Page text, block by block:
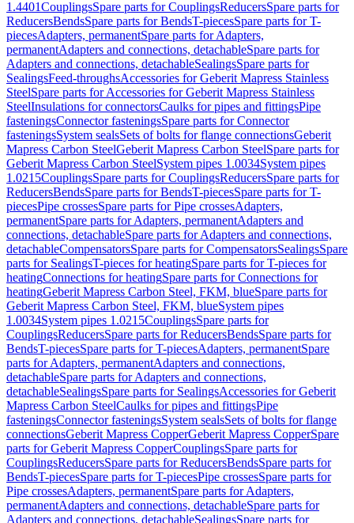
1.4401CouplingsSpare parts for CouplingsReducersSpare parts for
ReducersBendsSpare parts for BendsT-piecesSpare parts for T-
piecesAdapters, permanentSpare parts for Adapters,
permanentAdapters and connections, detachableSpare parts for
Adapters and connections, detachableSealingsSpare parts for
SealingsFeed-throughsAccessories for Geberit Mapress Stainless
SteelSpare parts for Accessories for Geberit Mapress Stainless
SteelInsulations for connectorsCaulks for pipes and fittingsPipe
fasteningsConnector fasteningsSpare parts for Connector
fasteningsSystem sealsSets of bolts for flange connectionsGeberit
Mapress Carbon SteelGeberit Mapress Carbon SteelSpare parts for
Geberit Mapress Carbon SteelSystem pipes 1.0034System pipes
1.0215CouplingsSpare parts for CouplingsReducersSpare parts for
ReducersBendsSpare parts for BendsT-piecesSpare parts for T-
piecesPipe crossesSpare parts for Pipe crossesAdapters,
permanentSpare parts for Adapters, permanentAdapters and
connections, detachableSpare parts for Adapters and connections,
detachableCompensatorsSpare parts for CompensatorsSealingsSpare
parts for SealingsT-pieces for heatingSpare parts for T-pieces for
heatingConnections for heatingSpare parts for Connections for
heatingGeberit Mapress Carbon Steel, FKM, blueSpare parts for
Geberit Mapress Carbon Steel, FKM, blueSystem pipes
1.0034System pipes 1.0215CouplingsSpare parts for
CouplingsReducersSpare parts for ReducersBendsSpare parts for
BendsT-piecesSpare parts for T-piecesAdapters, permanentSpare
parts for Adapters, permanentAdapters and connections,
detachableSpare parts for Adapters and connections,
detachableSealingsSpare parts for SealingsAccessories for Geberit
Mapress Carbon SteelCaulks for pipes and fittingsPipe
fasteningsConnector fasteningsSystem sealsSets of bolts for flange
connectionsGeberit Mapress CopperGeberit Mapress CopperSpare
parts for Geberit Mapress CopperCouplingsSpare parts for
CouplingsReducersSpare parts for ReducersBendsSpare parts for
BendsT-piecesSpare parts for T-piecesPipe crossesSpare parts for
Pipe crossesAdapters, permanentSpare parts for Adapters,
permanentAdapters and connections, detachableSpare parts for
Adapters and connections, detachableSealingsSpare parts for